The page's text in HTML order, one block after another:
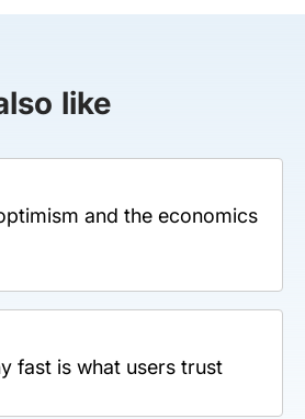
like
and the economics
fast is what users trust